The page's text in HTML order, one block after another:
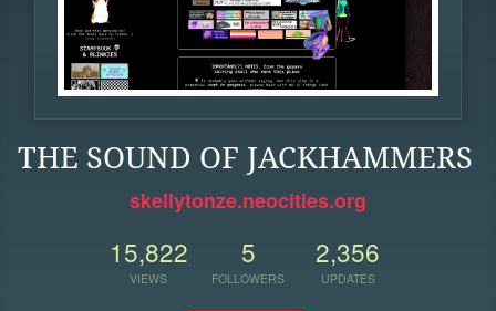
THE SOUND OF JACKHAMMERS
skellytonze.neocities.org
15,822
VIEWS
5
FOLLOWERS
2,356
UPDATES